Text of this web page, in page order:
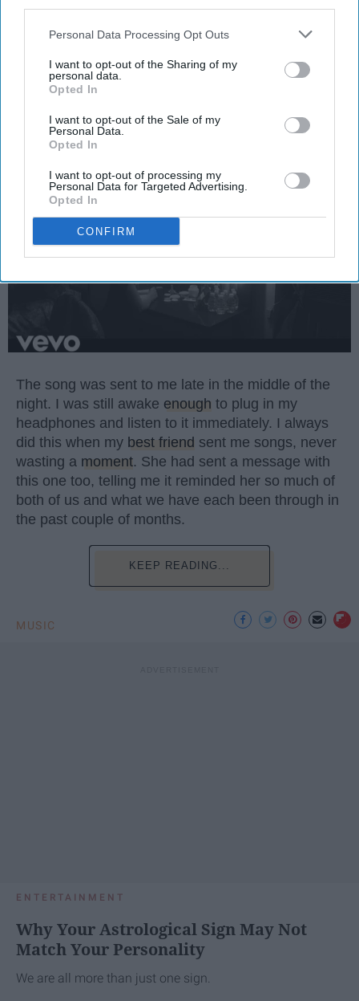
Personal Data Processing Opt Outs
I want to opt-out of the Sharing of my
personal data.
Opted In
I want to opt-out of the Sale of my
Personal Data.
Opted In
I want to opt-out of processing my
Personal Data for Targeted Advertising.
Opted In
CONFIRM
side of the coin, to see all of that
good.
Emma Enebak
Apr 01, 2025 Miami University
The song was sent to me late in the middle of the
night. I was still awake enough to plug in my
headphones and listen to it immediately. I always
did this when my best friend sent me songs, never
wasting a moment. She had sent a message with
this one too, telling me it reminded her so much of
both of us and what we have each been through in
the past couple of months.
KEEP READING...
MUSIC
ENTERTAINMENT
Why Your Astrological Sign May Not
Match Your Personality
We are all more than just one sign.